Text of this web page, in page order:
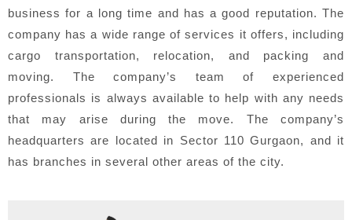
business for a long time and has a good reputation. The
company has a wide range of services it offers, including
cargo transportation, relocation, and packing and
moving. The company’s team of experienced
professionals is always available to help with any needs
that may arise during the move. The company’s
headquarters are located in Sector 110 Gurgaon, and it
has branches in several other areas of the city.